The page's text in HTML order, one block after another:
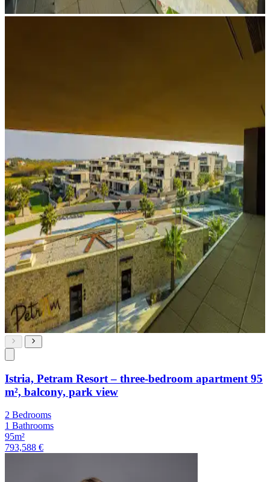
Istria, Petram Resort – three-bedroom apartment 95
m², balcony, park view
2 Bedrooms
1 Bathrooms
95m²
793,588 €